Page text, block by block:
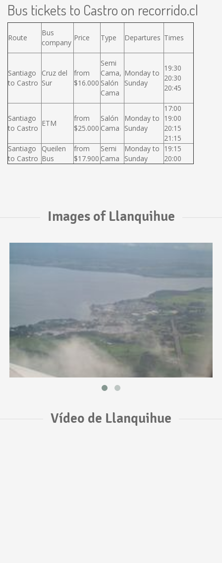
Bus tickets to Castro on recorrido.cl
Route
Bus
company
Price Type Departures Times
Santiago
to Castro
Cruz del
Sur
from
$16.000
Semi
Cama,
Salón
Cama
Monday to
Sunday
19:30
20:30
20:45
Santiago
to Castro
ETM
from
$25.000
Salón
Cama
Monday to
Sunday
17:00
19:00
20:15
21:15
Santiago
to Castro
Queilen
Bus
from
$17.900
Semi
Cama
Monday to
Sunday
19:15
20:00
Images of Llanquihue
Vídeo de Llanquihue